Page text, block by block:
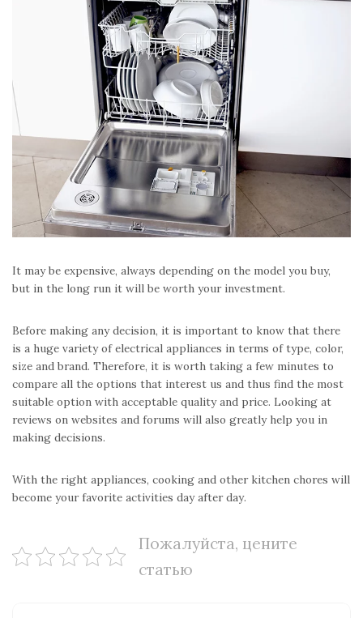
It may be expensive, always depending on the model you buy,
but in the long run it will be worth your investment.
Before making any decision, it is important to know that there
is a huge variety of electrical appliances in terms of type, color,
size and brand. Therefore, it is worth taking a few minutes to
compare all the options that interest us and thus find the most
suitable option with acceptable quality and price. Looking at
reviews on websites and forums will also greatly help you in
making decisions.
With the right appliances, cooking and other kitchen chores will
become your favorite activities day after day.
Пожалуйста, цените
статью